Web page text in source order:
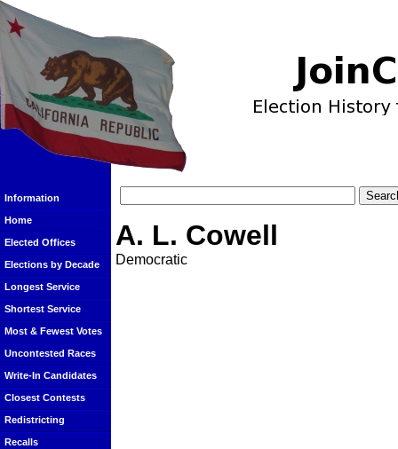
Information
Home
Elected Offices
Elections by Decade
Longest Service
Shortest Service
Most & Fewest Votes
Uncontested Races
Write-In Candidates
Closest Contests
Redistricting
Recalls
A. L. Cowell
Democratic